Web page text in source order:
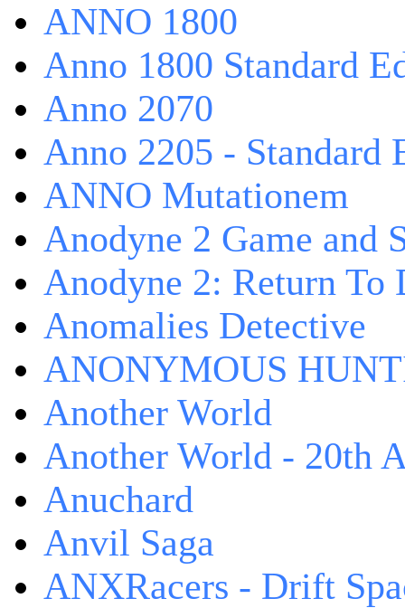
ANNO 1800
Anno 1800 Standard
Anno 2070
Anno 2205 - Standard
ANNO Mutationem
Anodyne 2 Game and
Anodyne 2: Return To
Anomalies Detective
ANONYMOUS
Another World
Another World - 20th
Anuchard
Anvil Saga
ANXRacers - Drift